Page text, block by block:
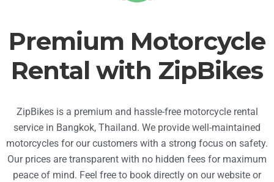
Premium Motorcycle
Rental with ZipBikes
ZipBikes is a premium and hassle-free motorcycle rental
service in Bangkok, Thailand. We provide well-maintained
motorcycles for our customers with a strong focus on safety.
Our prices are transparent with no hidden fees for maximum
peace of mind. Feel free to book directly on our website or